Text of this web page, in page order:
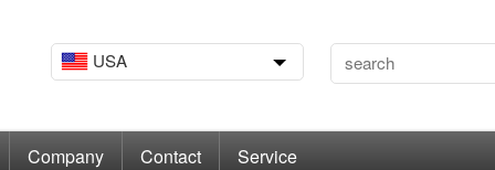
USA
Company Contact Service